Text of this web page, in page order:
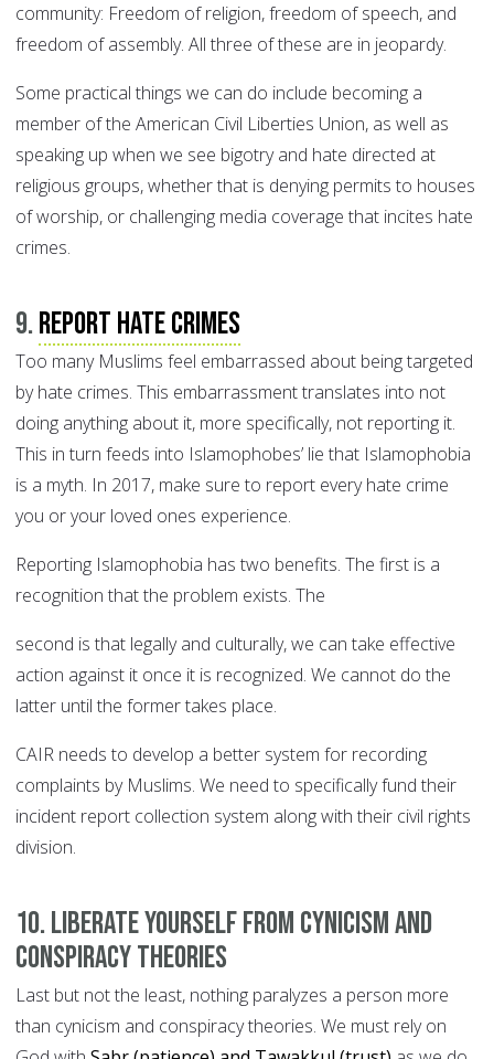
community: Freedom of religion, freedom of speech, and
freedom of assembly. All three of these are in jeopardy.
Some practical things we can do include becoming a
member of the American Civil Liberties Union, as well as
speaking up when we see bigotry and hate directed at
religious groups, whether that is denying permits to houses
of worship, or challenging media coverage that incites hate
crimes.
9. Report hate crimes
Too many Muslims feel embarrassed about being targeted
by hate crimes. This embarrassment translates into not
doing anything about it, more specifically, not reporting it.
This in turn feeds into Islamophobes’ lie that Islamophobia
is a myth. In 2017, make sure to report every hate crime
you or your loved ones experience.
Reporting Islamophobia has two benefits. The first is a
recognition that the problem exists. The
second is that legally and culturally, we can take effective
action against it once it is recognized. We cannot do the
latter until the former takes place.
CAIR needs to develop a better system for recording
complaints by Muslims. We need to specifically fund their
incident report collection system along with their civil rights
division.
10. Liberate yourself from cynicism and
conspiracy theories
Last but not the least, nothing paralyzes a person more
than cynicism and conspiracy theories. We must rely on